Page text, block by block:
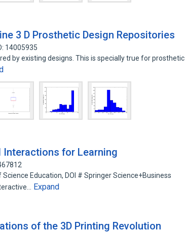
3 D Prosthetic Design Repositories
14005935
by existing designs. This is specially true for prosthetic
Interactions for Learning
Science Education, DOI # Springer Science+Business
Expand
of the 3D Printing Revolution